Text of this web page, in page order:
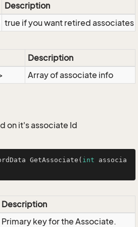
Description
true if you want retired associates
Description
Array of associate info
on it's associate Id
GetAssociate ( int associa
Description
Primary key for the Associate.